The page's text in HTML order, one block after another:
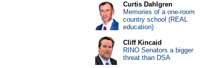
Curtis Dahlgren
Memories of a one-room
country school (REAL
education)
Cliff Kincaid
RINO Senators a bigger
threat than DSA